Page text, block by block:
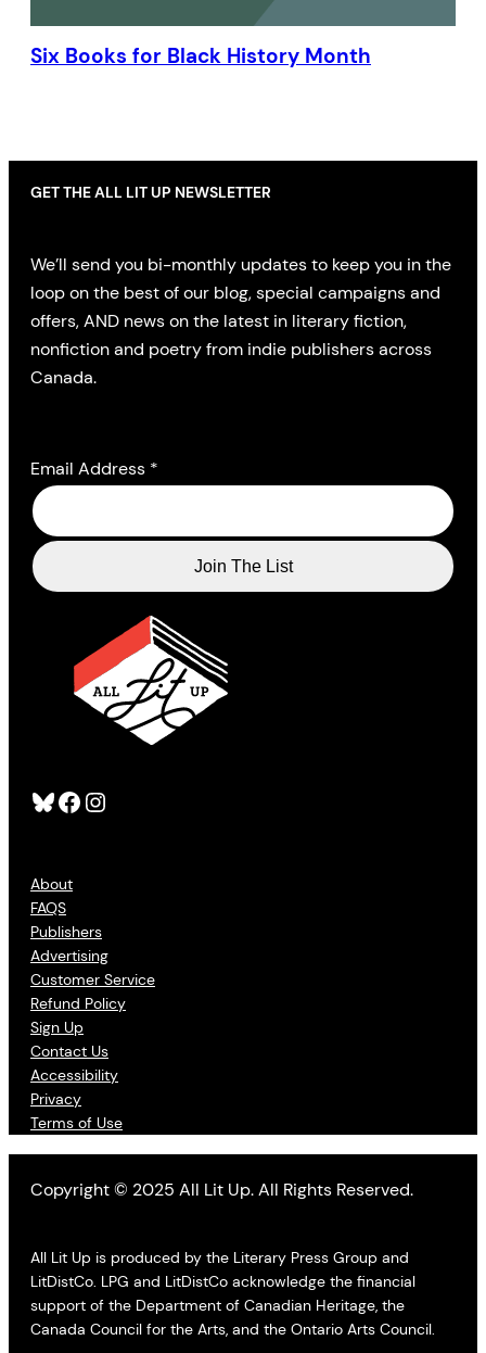
Six Books for Black History Month
Bluesky Facebook Instagram
About
FAQS
Publishers
Advertising
Customer Service
Refund Policy
Sign Up
Contact Us
Accessibility
Privacy
Terms of Use
GET THE ALL LIT UP NEWSLETTER
We’ll send you bi-monthly updates to keep you in the
loop on the best of our blog, special campaigns and
offers, AND news on the latest in literary fiction,
nonfiction and poetry from indie publishers across
Canada.
Email Address *
Copyright © 2025 All Lit Up. All Rights Reserved.
All Lit Up is produced by the Literary Press Group and
LitDistCo. LPG and LitDistCo acknowledge the financial
support of the Department of Canadian Heritage, the
Canada Council for the Arts, and the Ontario Arts Council.